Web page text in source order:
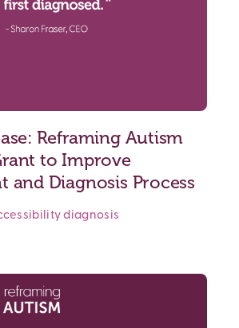
Reframing Autism
to Improve
and Diagnosis Process
diagnosis